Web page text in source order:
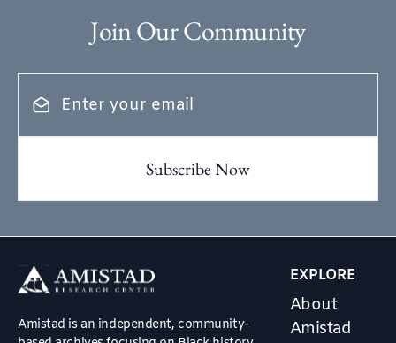
Join Our Community
Amistad is an independent, community-
EXPLORE
About
Amistad